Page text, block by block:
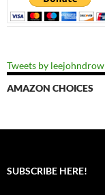
Tweets by leejohndrow
AMAZON CHOICES
SUBSCRIBE HERE!